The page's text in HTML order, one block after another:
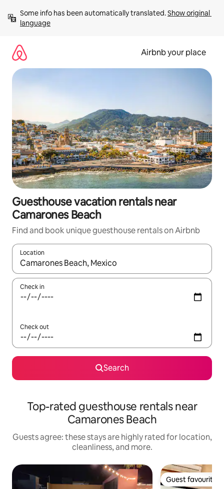
content
Some info has been automatically translated. Show original
language
Airbnb your place
Guesthouse vacation rentals near
Camarones Beach
Find and book unique guesthouse rentals on Airbnb
Location
When results are available, navigate with up and down arrow
Check in
Check out
Search
Top-rated guesthouse rentals near
Camarones Beach
Guests agree: these stays are highly rated for location,
cleanliness, and more.
Guest favourite
Guest favourite